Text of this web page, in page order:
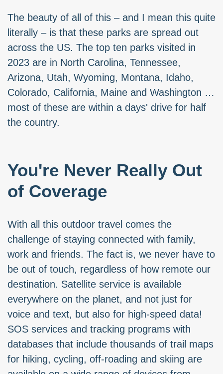
The beauty of all of this – and I mean this quite
literally – is that these parks are spread out
across the US. The top ten parks visited in
2023 are in North Carolina, Tennessee,
Arizona, Utah, Wyoming, Montana, Idaho,
Colorado, California, Maine and Washington …
most of these are within a days' drive for half
the country.
You're Never Really Out
of Coverage
With all this outdoor travel comes the
challenge of staying connected with family,
work and friends. The fact is, we never have to
be out of touch, regardless of how remote our
destination. Satellite service is available
everywhere on the planet, and not just for
voice and text, but also for high-speed data!
SOS services and tracking programs with
databases that include thousands of trail maps
for hiking, cycling, off-roading and skiing are